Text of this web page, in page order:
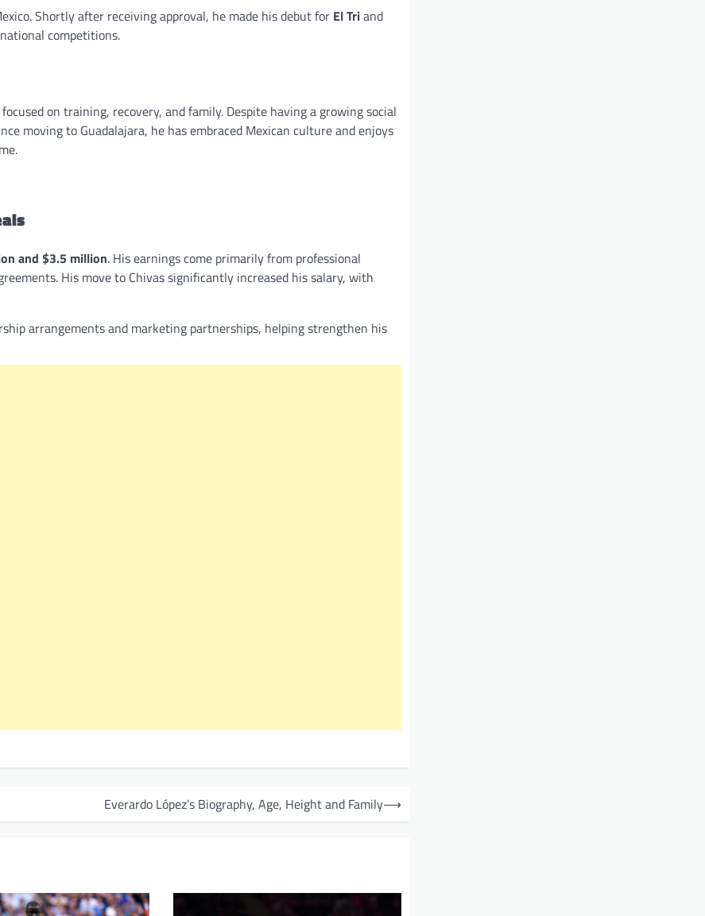
Shortly after receiving approval, he made his debut for El Triand
competitions.
on training, recovery, and family. Despite having a growing social
moving to Guadalajara, he has embraced Mexican culture and enjoys
and $3.5 million. His earnings come primarily from professional
His move to Chivas significantly increased his salary, with
arrangements and marketing partnerships, helping strengthen his
Everardo López’s Biography, Age, Height and Family⟶